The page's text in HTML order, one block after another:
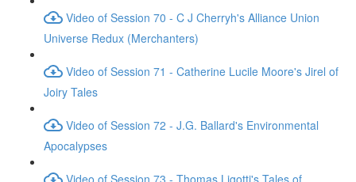
Video of Session 70 - C J Cherryh's Alliance Union
Universe Redux (Merchanters)
Video of Session 71 - Catherine Lucile Moore's Jirel of
Joiry Tales
Video of Session 72 - J.G. Ballard's Environmental
Apocalypses
Video of Session 73 - Thomas Ligotti's Tales of